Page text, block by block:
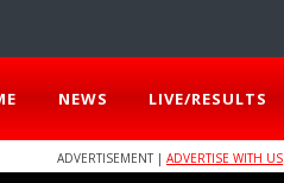
NEWS LIVE/RESULTS
ADVERTISEMENT | ADVERTISE WITH US